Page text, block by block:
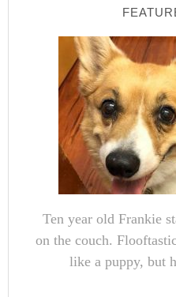
Ten year old Frankie
on the couch.
like a puppy, but